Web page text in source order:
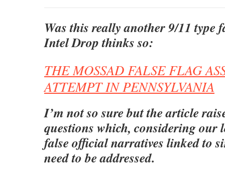
Was this really another 9/11 type
Intel Drop thinks so:
THE MOSSAD FALSE FLAG
ATTEMPT IN PENNSYLVANIA
I’m not so sure but the article
questions which, considering our
false official narratives linked to
need to be addressed.